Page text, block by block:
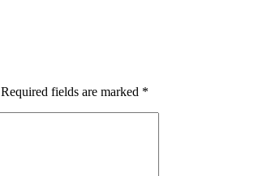
Required fields are marked *